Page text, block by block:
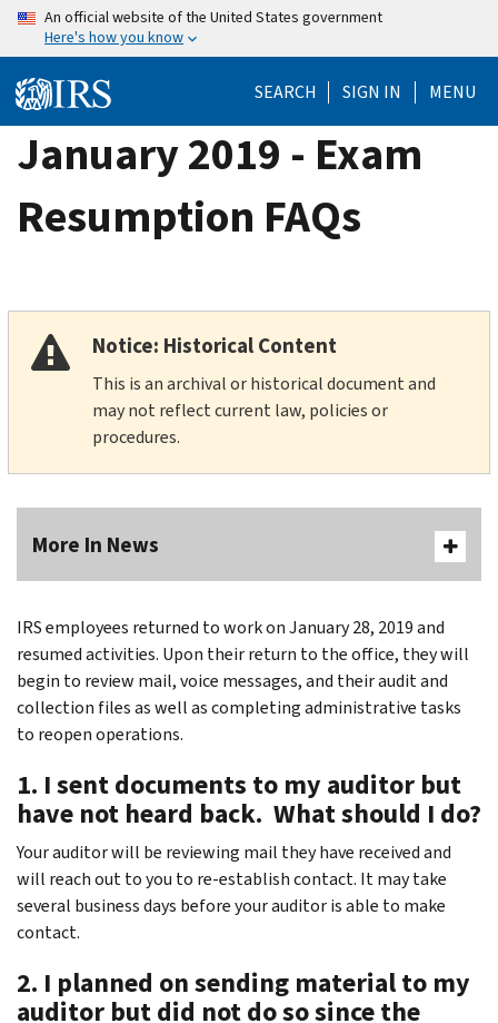
Skip
content
An official website of the United States government
Here's how you know
SEARCH SIGN IN MENU
January 2019 - Exam
Resumption FAQs
Notice: Historical Content
This is an archival or historical document and
may not reflect current law, policies or
procedures.
More In News
IRS employees returned to work on January 28, 2019 and
resumed activities. Upon their return to the office, they will
begin to review mail, voice messages, and their audit and
collection files as well as completing administrative tasks
to reopen operations.
1. I sent documents to my auditor but
have not heard back. What should I do?
Your auditor will be reviewing mail they have received and
will reach out to you to re-establish contact. It may take
several business days before your auditor is able to make
contact.
2. I planned on sending material to my
auditor but did not do so since the